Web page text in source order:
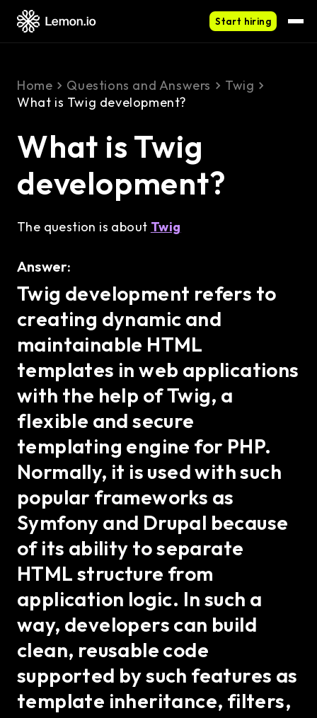
Start hiring
Home Questions and Answers
Twig
What is Twig development?
What is Twig
development?
The question is about Twig
Answer:
Twig development refers to
creating dynamic and
maintainable HTML
templates in web applications
with the help of Twig, a
flexible and secure
templating engine for PHP.
Normally, it is used with such
popular frameworks as
Symfony and Drupal because
of its ability to separate
HTML structure from
application logic. In such a
way, developers can build
clean, reusable code
supported by such features as
template inheritance, filters,